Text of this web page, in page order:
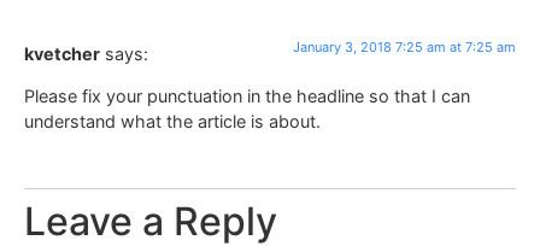
kvetcher says: January 3, 2018 7:25 am at 7:25 am
Please fix your punctuation in the headline so that I can
understand what the article is about.
Leave a Reply